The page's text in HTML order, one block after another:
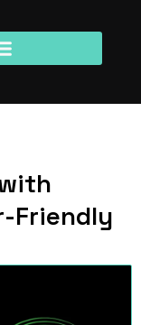
Friendly